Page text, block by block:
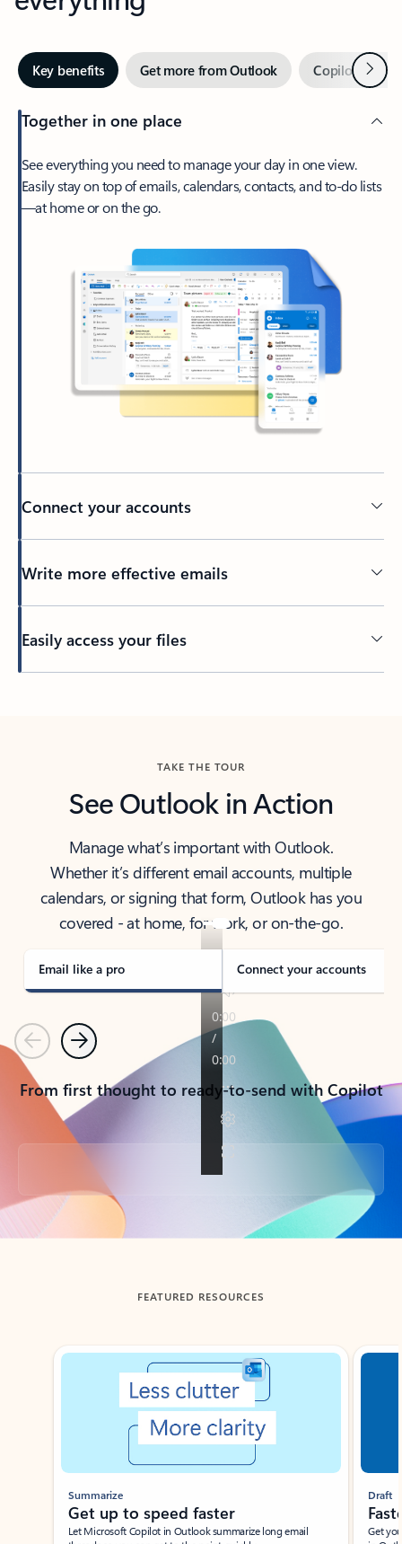
Key benefits Get more from Outlook Copilot inNext
Together in one place
See everything you need to manage your day in one view.
Easily stay on top of emails, calendars, contacts, and to-do lists
—at home or on the go.
Connect your accounts
Write more effective emails
Easily access your files
TAKE THE TOUR
See Outlook in Action
Manage what’s important with Outlook.
Whether it’s different email accounts, multiple
calendars, or signing that form, Outlook has you
covered - at home, for work, or on-the-go.
Email like a pro Connect your accounts
PreviousNext
From first thought to ready-to-send with Copilot
Back to tabs
FEATURED RESOURCES
Showing slide 1 of 3
Summarize
Get up to speed faster ​
Let Microsoft Copilot in Outlook summarize long email
Draft
Get